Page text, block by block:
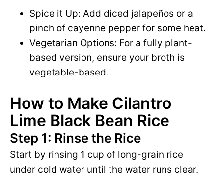
Spice it Up: Add diced jalapeños or a
pinch of cayenne pepper for some heat.
Vegetarian Options: For a fully plant-
based version, ensure your broth is
vegetable-based.
How to Make Cilantro
Lime Black Bean Rice
Step 1: Rinse the Rice
Start by rinsing 1 cup of long-grain rice
under cold water until the water runs clear.